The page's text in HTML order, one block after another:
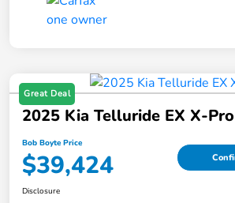
Great Deal
2025 Kia Telluride EX X-Pro
Bob Boyte Price
$39,424
Disclosure